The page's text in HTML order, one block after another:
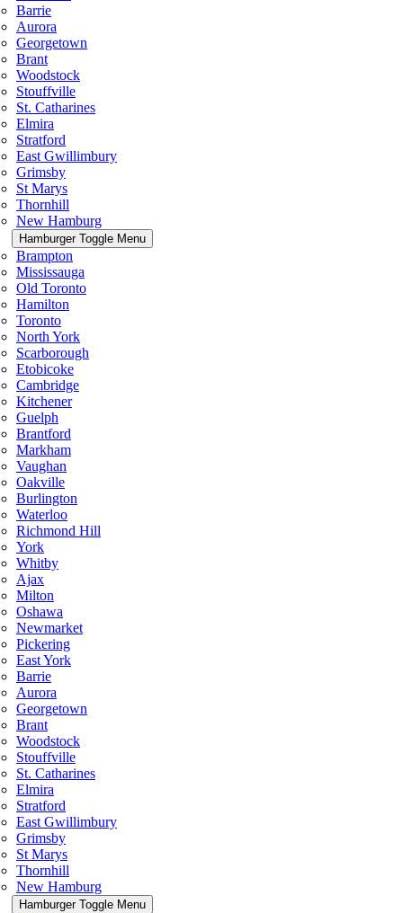
Barrie
Aurora
Georgetown
Brant
Woodstock
Stouffville
St. Catharines
Elmira
Stratford
East Gwillimbury
Grimsby
St Marys
Thornhill
New Hamburg
Hamburger Toggle Menu
Brampton
Mississauga
Old Toronto
Hamilton
Toronto
North York
Scarborough
Etobicoke
Cambridge
Kitchener
Guelph
Brantford
Markham
Vaughan
Oakville
Burlington
Waterloo
Richmond Hill
York
Whitby
Ajax
Milton
Oshawa
Newmarket
Pickering
East York
Barrie
Aurora
Georgetown
Brant
Woodstock
Stouffville
St. Catharines
Elmira
Stratford
East Gwillimbury
Grimsby
St Marys
Thornhill
New Hamburg
Hamburger Toggle Menu